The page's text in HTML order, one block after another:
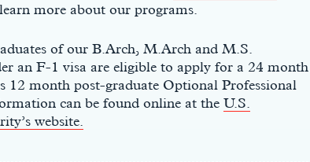
more about our programs.
of our B.Arch, M.Arch and M.S.
an F-1 visa are eligible to apply for a 24 month
12 month post-graduate Optional Professional
can be found online at the U.S.
website.